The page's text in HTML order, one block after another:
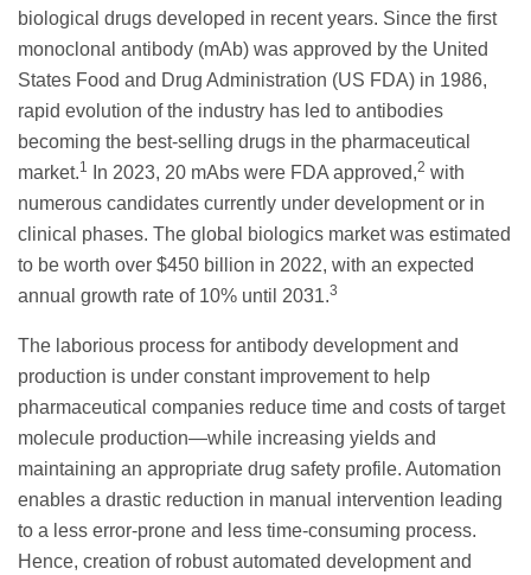
biological drugs developed in recent years. Since the first
monoclonal antibody (mAb) was approved by the United
States Food and Drug Administration (US FDA) in 1986,
rapid evolution of the industry has led to antibodies
becoming the best-selling drugs in the pharmaceutical
market.1 In 2023, 20 mAbs were FDA approved,2 with
numerous candidates currently under development or in
clinical phases. The global biologics market was estimated
to be worth over $450 billion in 2022, with an expected
annual growth rate of 10% until 2031.3
The laborious process for antibody development and
production is under constant improvement to help
pharmaceutical companies reduce time and costs of target
molecule production—while increasing yields and
maintaining an appropriate drug safety profile. Automation
enables a drastic reduction in manual intervention leading
to a less error-prone and less time-consuming process.
Hence, creation of robust automated development and